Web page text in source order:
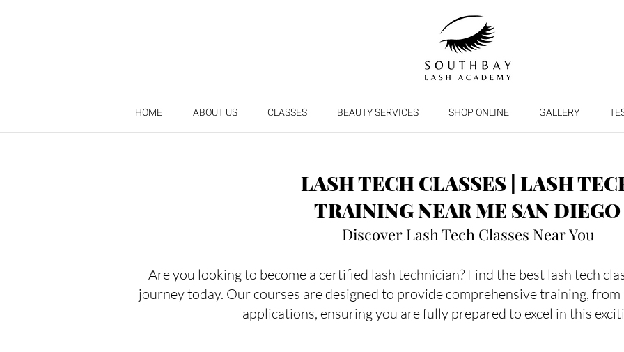
HOME ABOUT US CLASSES BEAUTY SERVICES SHOP ONLINE GALLERY
LASH TECH CLASSES | LASH
TRAINING NEAR ME SAN DIEGO
Discover Lash Tech Classes Near You
Are you looking to become a certified lash technician? Find the best lash tech
journey today. Our courses are designed to provide comprehensive training,
applications, ensuring you are fully prepared to excel in this